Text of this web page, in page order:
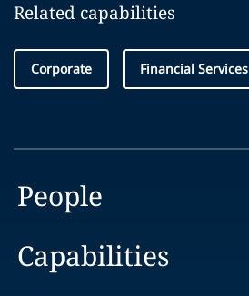
Related capabilities
Corporate Financial Services
People
Capabilities